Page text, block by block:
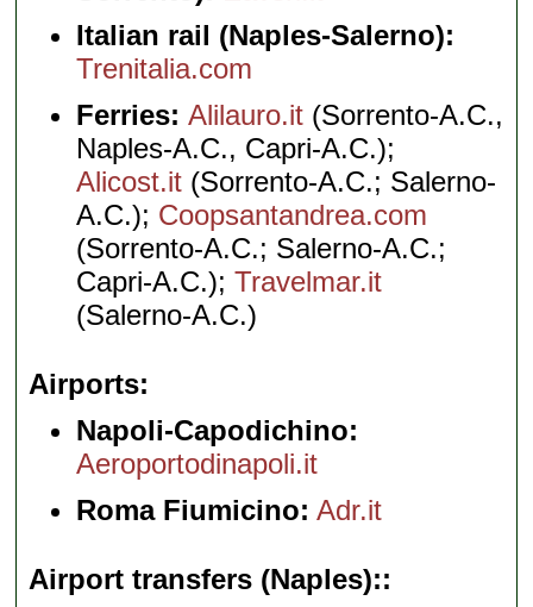
Italian rail (Naples-Salerno):
Trenitalia.com
Ferries:Alilauro.it (Sorrento-A.C.,
Naples-A.C., Capri-A.C.);
Alicost.it (Sorrento-A.C.; Salerno-
A.C.); Coopsantandrea.com
(Sorrento-A.C.; Salerno-A.C.;
Capri-A.C.);Travelmar.it
(Salerno-A.C.)
Airports
Napoli-Capodichino:
Aeroportodinapoli.it
Roma Fiumicino: Adr.it
Airport transfers (Naples):